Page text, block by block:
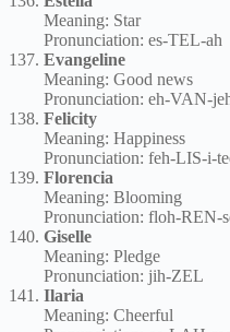
Meaning: Star
Pronunciation: es-TEL-ah
Evangeline
Meaning: Good news
Pronunciation: eh-VAN-
Felicity
Meaning: Happiness
Pronunciation: feh-LIS-i-
Florencia
Meaning: Blooming
Pronunciation: floh-REN-
Giselle
Meaning: Pledge
Pronunciation: jih-ZEL
Ilaria
Meaning: Cheerful